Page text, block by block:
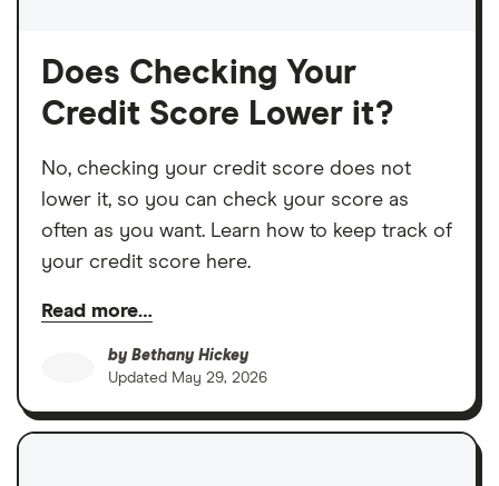
Does Checking Your
Credit Score Lower it?
No, checking your credit score does not
lower it, so you can check your score as
often as you want. Learn how to keep track of
your credit score here.
Read more…
by Bethany Hickey
Updated May 29, 2026